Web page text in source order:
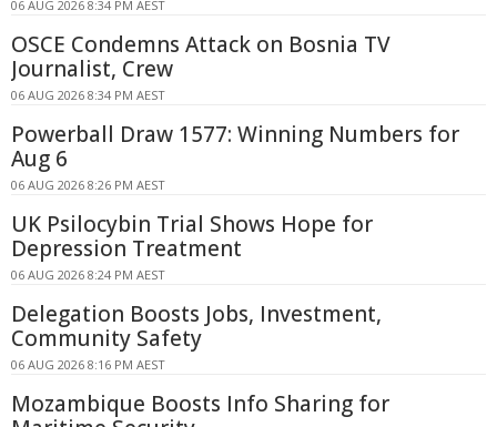
06 AUG 2026 8:34 PM AEST
OSCE Condemns Attack on Bosnia TV
Journalist, Crew
06 AUG 2026 8:34 PM AEST
Powerball Draw 1577: Winning Numbers for
Aug 6
06 AUG 2026 8:26 PM AEST
UK Psilocybin Trial Shows Hope for
Depression Treatment
06 AUG 2026 8:24 PM AEST
Delegation Boosts Jobs, Investment,
Community Safety
06 AUG 2026 8:16 PM AEST
Mozambique Boosts Info Sharing for